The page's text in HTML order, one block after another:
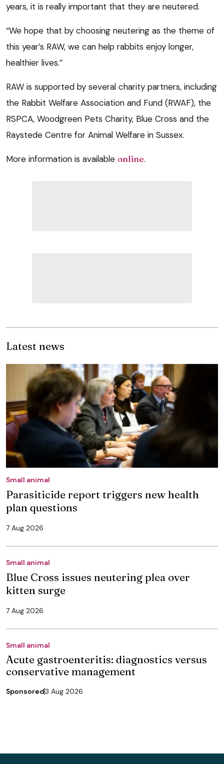
years, it is really important that they are neutered.
“We hope that by choosing neutering as the theme of
this year’s RAW, we can help rabbits enjoy longer,
healthier lives.”
RAW is supported by several charity partners, including
the Rabbit Welfare Association and Fund (RWAF), the
RSPCA, Woodgreen Pets Charity, Blue Cross and the
Raystede Centre for Animal Welfare in Sussex.
More information is available online.
Latest news
Small animal
Parasiticide report triggers new health
plan questions
7 Aug 2026
Small animal
Blue Cross issues neutering plea over
kitten surge
7 Aug 2026
Small animal
Acute gastroenteritis: diagnostics versus
conservative management
Sponsored3 Aug 2026